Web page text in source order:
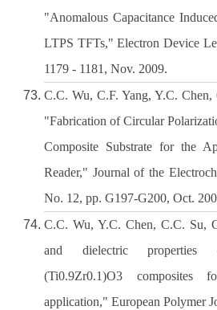
"Anomalous Capacitance
LTPS TFTs," Electron Device
1179 - 1181, Nov. 2009.
C.C. Wu, C.F. Yang, Y.C.
"Fabrication of Circular
Composite Substrate for the
Reader," Journal of the
No. 12, pp. G197-G200, Oct.
C.C. Wu, Y.C. Chen, C.C. Su,
and dielectric properties
(Ti0.9Zr0.1)O3 composites
application," European Polymer